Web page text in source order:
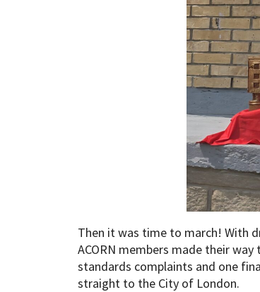
Then it was time to march! With
ACORN members made their
standards complaints and one
straight to the City of London.